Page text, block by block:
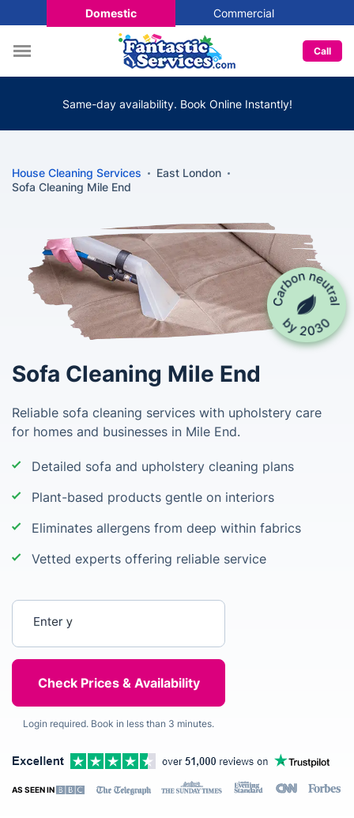
Domestic Commercial
Call
Same-day availability. Book Online Instantly!
House Cleaning Services
East London
Sofa Cleaning Mile End
Sofa Cleaning Mile End
Reliable sofa cleaning services with upholstery care
for homes and businesses in Mile End.
Detailed sofa and upholstery cleaning plans
Plant-based products gentle on interiors
Eliminates allergens from deep within fabrics
Vetted experts offering reliable service
Login required. Book in less than 3 minutes.
AS SEEN IN